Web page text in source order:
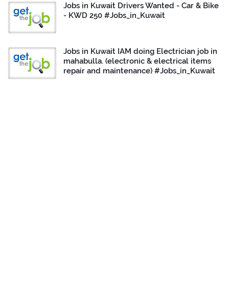
Jobs in Kuwait Drivers Wanted - Car & Bike
- KWD 250 #Jobs_in_Kuwait
Jobs in Kuwait IAM doing Electrician job in
mahabulla. (electronic & electrical items
repair and maintenance) #Jobs_in_Kuwait